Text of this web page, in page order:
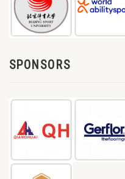
SPONSORS